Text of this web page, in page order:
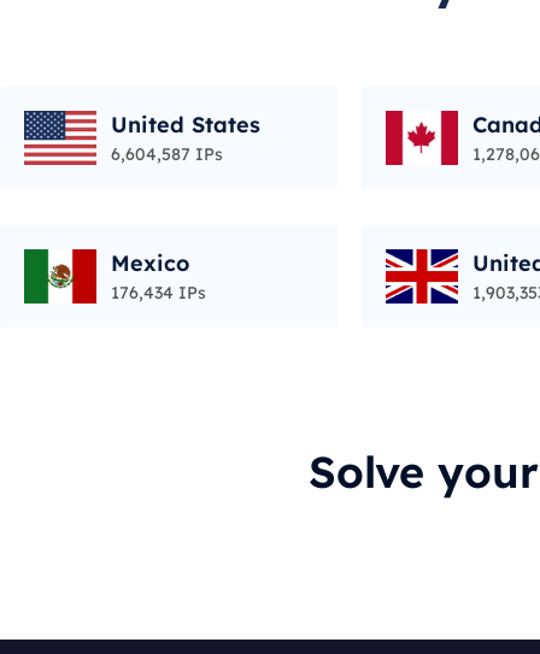
United States
6,604,587 IPs
Mexico
176,434 IPs
Solve